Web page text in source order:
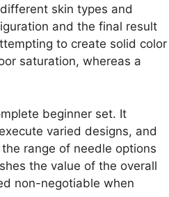
skin types and
and the final result
to create solid color
saturation, whereas a
beginner set. It
varied designs, and
range of needle options
the value of the overall
non-negotiable when